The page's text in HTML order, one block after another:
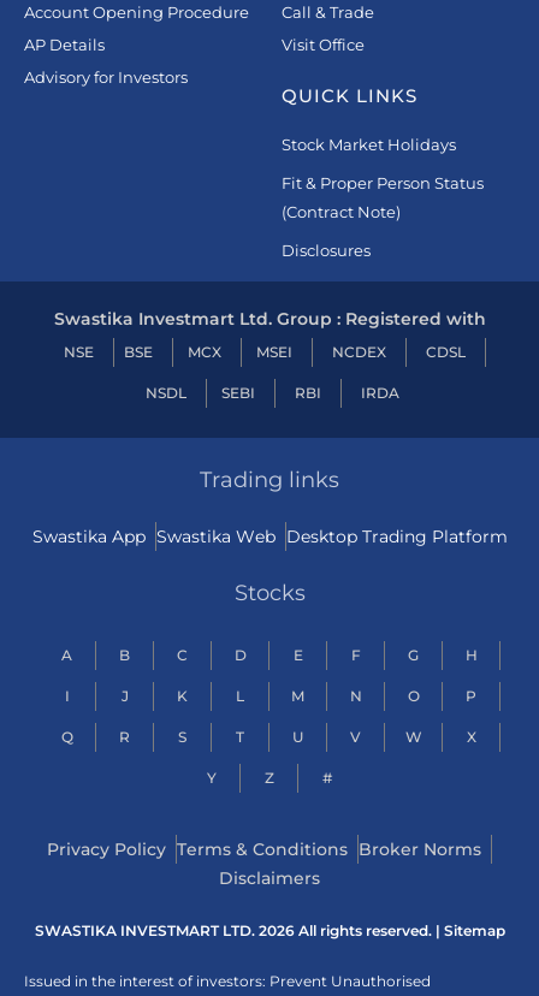
Account Opening Procedure
AP Details
Advisory for Investors
Call & Trade
Visit Office
QUICK LINKS
Stock Market Holidays
Fit & Proper Person Status
(Contract Note)
Disclosures
Swastika Investmart Ltd. Group : Registered with
NSE BSE MCX MSEI NCDEX CDSL
NSDL SEBI RBI IRDA
Trading links
Swastika App Swastika Web Desktop Trading Platform
Stocks
A B C D E F G H
I J K L M N O P
Q R S T U V W X
Y Z #
Privacy Policy Terms & Conditions Broker Norms
Disclaimers
SWASTIKA INVESTMART LTD. 2026 All rights reserved. | Sitemap
Issued in the interest of investors: Prevent Unauthorised